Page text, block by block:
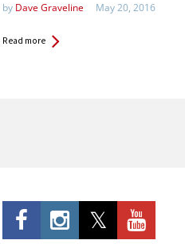
by Dave Graveline May 20, 2016
Read more